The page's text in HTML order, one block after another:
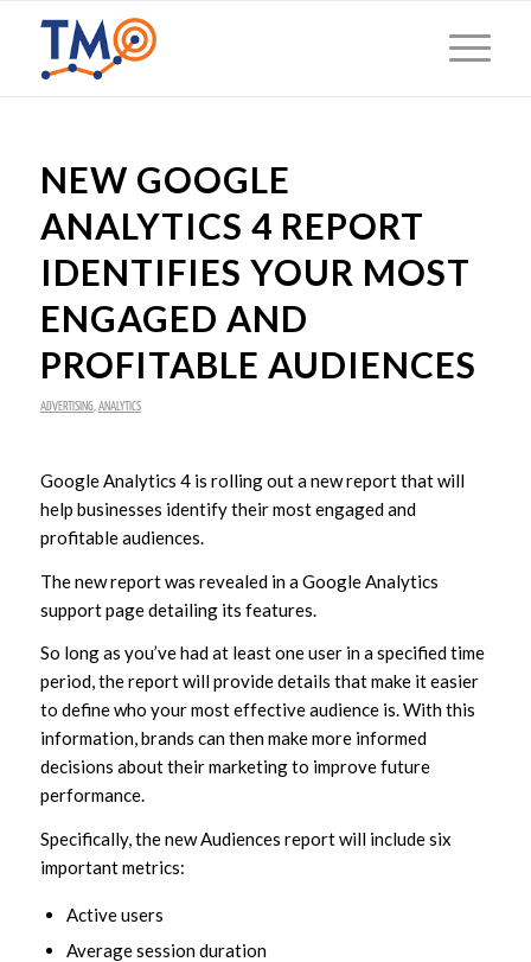
NEW GOOGLE
ANALYTICS 4 REPORT
IDENTIFIES YOUR MOST
ENGAGED AND
PROFITABLE AUDIENCES
ADVERTISING, ANALYTICS
Google Analytics 4 is rolling out a new report that will
help businesses identify their most engaged and
profitable audiences.
The new report was revealed in a Google Analytics
support page detailing its features.
So long as you’ve had at least one user in a specified time
period, the report will provide details that make it easier
to define who your most effective audience is. With this
information, brands can then make more informed
decisions about their marketing to improve future
performance.
Specifically, the new Audiences report will include six
important metrics:
Active users
Average session duration